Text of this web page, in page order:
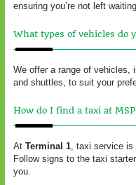
ensuring you’re not left
What types of vehicles do
We offer a range of vehicles,
and shuttles, to suit your
How do I find a taxi at
At Terminal 1, taxi service is
Follow signs to the taxi
you.